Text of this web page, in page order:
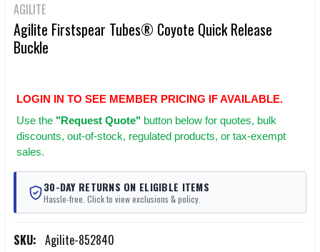
AGILITE
Agilite Firstspear Tubes® Coyote Quick Release
Buckle
LOGIN IN TO SEE MEMBER PRICING IF AVAILABLE.
Use the "Request Quote" button below for quotes, bulk
discounts, out-of-stock, regulated products, or tax-exempt
sales.
30-DAY RETURNS ON ELIGIBLE ITEMS
Hassle-free. Click to view exclusions & policy.
SKU: Agilite-852840